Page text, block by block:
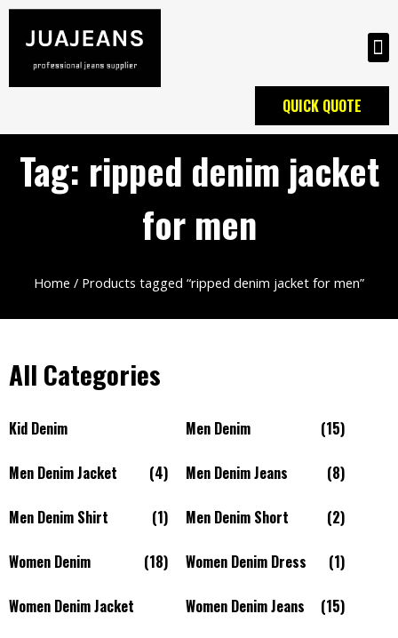
QUICK QUOTE
Tag: ripped denim jacket
for men
Home / Products tagged “ripped denim jacket for men”
All Categories
Kid Denim Men Denim (15)
Men Denim Jacket (4) Men Denim Jeans (8)
Men Denim Shirt (1) Men Denim Short (2)
Women Denim (18) Women Denim Dress (1)
Women Denim Jacket Women Denim Jeans (15)